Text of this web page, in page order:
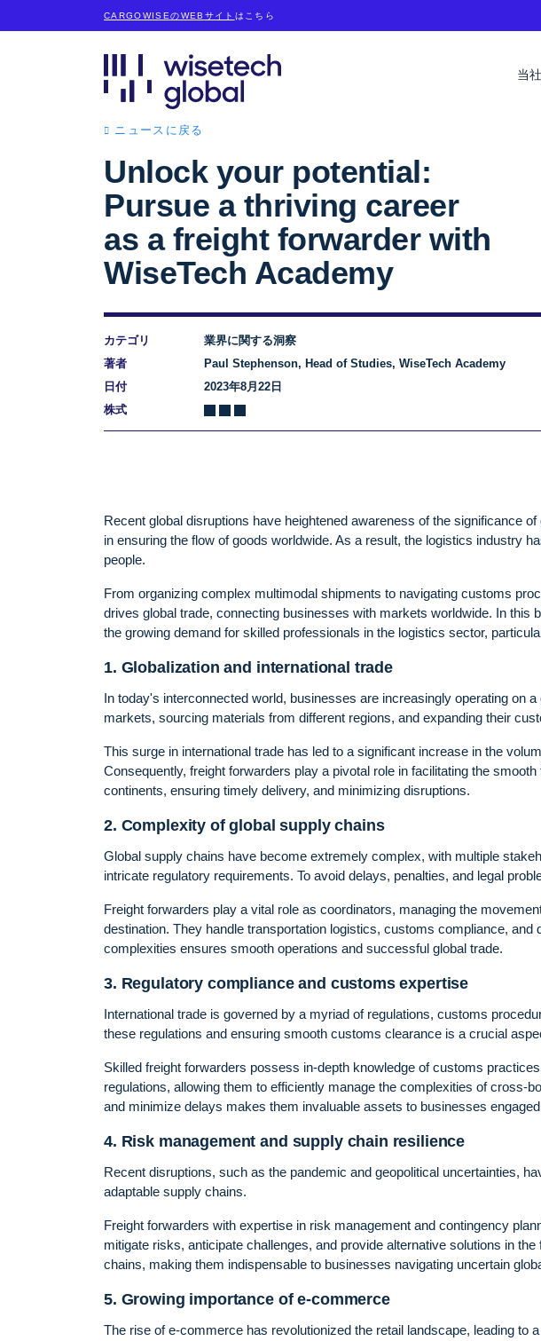
CARGOWISEのWEBサイト はこちら
当
ニュースに戻る
Unlock your potential:
Pursue a thriving career
as a freight forwarder with
WiseTech Academy
カテゴリ
業界に関する洞察
著者
Paul Stephenson, Head of Studies, WiseTech Academy
日付
2023年8月22日
株式
Recent global disruptions have heightened awareness of the significance
in ensuring the flow of goods worldwide. As a result, the logistics industry
people.
From organizing complex multimodal shipments to navigating customs
drives global trade, connecting businesses with markets worldwide. In this
the growing demand for skilled professionals in the logistics sector,
1. Globalization and international trade
In today's interconnected world, businesses are increasingly operating on
markets, sourcing materials from different regions, and expanding their
This surge in international trade has led to a significant increase in the
Consequently, freight forwarders play a pivotal role in facilitating the
continents, ensuring timely delivery, and minimizing disruptions.
2. Complexity of global supply chains
Global supply chains have become extremely complex, with multiple
intricate regulatory requirements. To avoid delays, penalties, and legal
Freight forwarders play a vital role as coordinators, managing the
destination. They handle transportation logistics, customs compliance,
complexities ensures smooth operations and successful global trade.
3. Regulatory compliance and customs expertise
International trade is governed by a myriad of regulations, customs
these regulations and ensuring smooth customs clearance is a crucial
Skilled freight forwarders possess in-depth knowledge of customs
regulations, allowing them to efficiently manage the complexities of cross-
and minimize delays makes them invaluable assets to businesses
4. Risk management and supply chain resilience
Recent disruptions, such as the pandemic and geopolitical uncertainties,
adaptable supply chains.
Freight forwarders with expertise in risk management and contingency
mitigate risks, anticipate challenges, and provide alternative solutions in
chains, making them indispensable to businesses navigating uncertain
5. Growing importance of e-commerce
The rise of e-commerce has revolutionized the retail landscape, leading to